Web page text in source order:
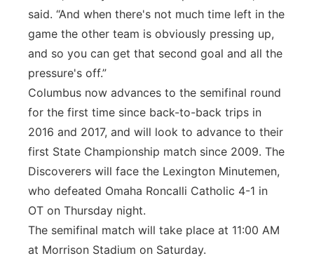
said. “And when there's not much time left in the
game the other team is obviously pressing up,
and so you can get that second goal and all the
pressure's off.”
Columbus now advances to the semifinal round
for the first time since back-to-back trips in
2016 and 2017, and will look to advance to their
first State Championship match since 2009. The
Discoverers will face the Lexington Minutemen,
who defeated Omaha Roncalli Catholic 4-1 in
OT on Thursday night.
The semifinal match will take place at 11:00 AM
at Morrison Stadium on Saturday.